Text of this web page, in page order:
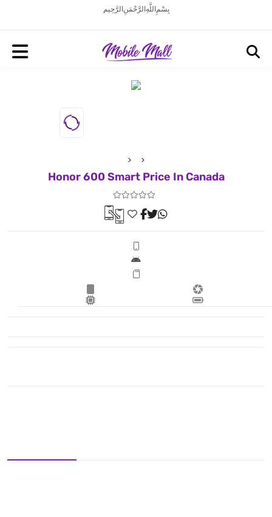
بِسْمِ اللَّهِ الرَّحْمَنِ الرَّحِيم
Honor 600 Smart Price In Canada